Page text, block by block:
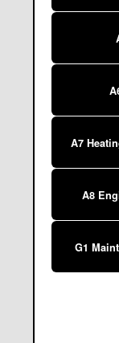
A7
A8
G1